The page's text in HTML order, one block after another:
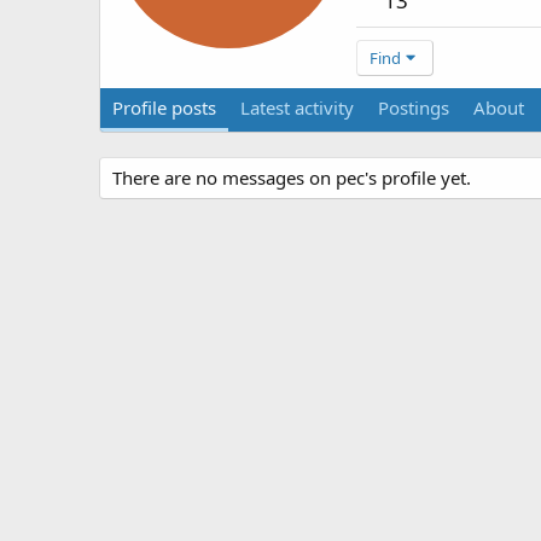
Find
Profile posts Latest activity Postings About
There are no messages on pec's profile yet.